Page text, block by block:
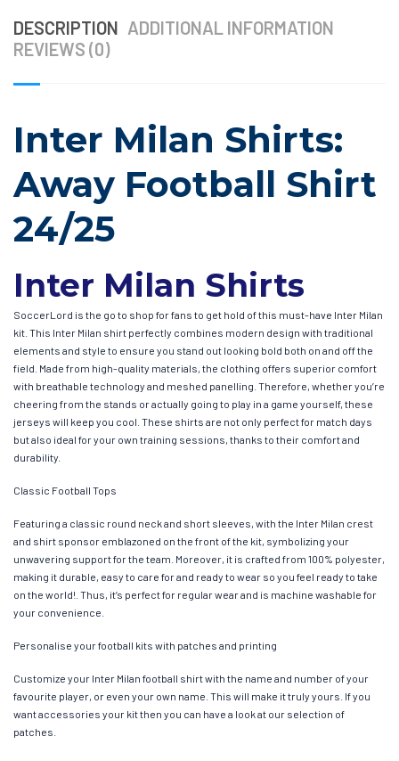
DESCRIPTION ADDITIONAL INFORMATION
REVIEWS (0)
Inter Milan Shirts:
Away Football Shirt
24/25
Inter Milan Shirts
SoccerLord is the go to shop for fans to get hold of this must-have Inter Milan
kit. This Inter Milan shirt perfectly combines modern design with traditional
elements and style to ensure you stand out looking bold both on and off the
field. Made from high-quality materials, the clothing offers superior comfort
with breathable technology and meshed panelling. Therefore, whether you’re
cheering from the stands or actually going to play in a game yourself, these
jerseys will keep you cool. These shirts are not only perfect for match days
but also ideal for your own training sessions, thanks to their comfort and
durability.
Classic Football Tops
Featuring a classic round neck and short sleeves, with the Inter Milan crest
and shirt sponsor emblazoned on the front of the kit, symbolizing your
unwavering support for the team. Moreover, it is crafted from 100% polyester,
making it durable, easy to care for and ready to wear so you feel ready to take
on the world!. Thus, it’s perfect for regular wear and is machine washable for
your convenience.
Personalise your football kits with patches and printing
Customize your Inter Milan football shirt with the name and number of your
favourite player, or even your own name. This will make it truly yours. If you
want accessories your kit then you can have a look at our selection of
patches.